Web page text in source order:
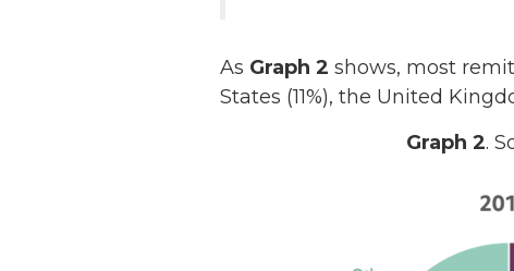
As Graph 2 shows, most
States (11%), the United
Graph 2.